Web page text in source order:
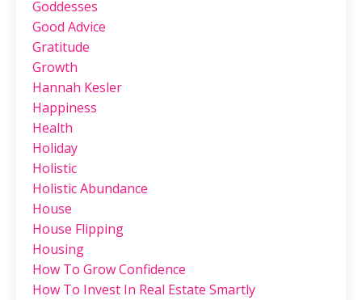
Goddesses
Good Advice
Gratitude
Growth
Hannah Kesler
Happiness
Health
Holiday
Holistic
Holistic Abundance
House
House Flipping
Housing
How To Grow Confidence
How To Invest In Real Estate Smartly